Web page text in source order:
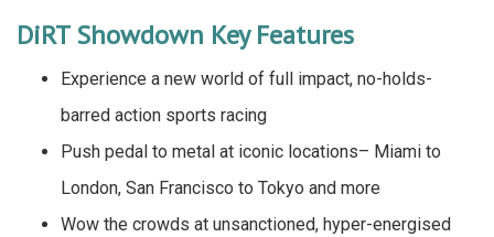
DiRT Showdown Key Features
Experience a new world of full impact, no-holds-
barred action sports racing
Push pedal to metal at iconic locations– Miami to
London, San Francisco to Tokyo and more
Wow the crowds at unsanctioned, hyper-energised